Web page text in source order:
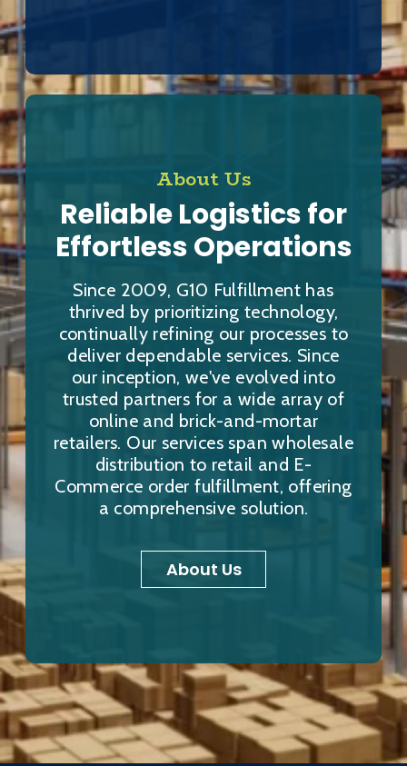
About Us
Reliable Logistics for
Effortless Operations
Since 2009, G10 Fulfillment has
thrived by prioritizing technology,
continually refining our processes to
deliver dependable services. Since
our inception, we've evolved into
trusted partners for a wide array of
online and brick-and-mortar
retailers. Our services span wholesale
distribution to retail and E-
Commerce order fulfillment, offering
a comprehensive solution.
About Us